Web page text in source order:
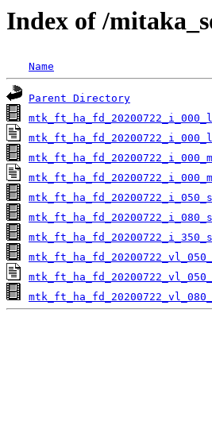
Index of /
Name
Parent Directory